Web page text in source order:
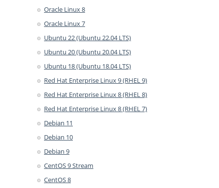
Oracle Linux 8
Oracle Linux 7
Ubuntu 22 (Ubuntu 22.04 LTS)
Ubuntu 20 (Ubuntu 20.04 LTS)
Ubuntu 18 (Ubuntu 18.04 LTS)
Red Hat Enterprise Linux 9 (RHEL 9)
Red Hat Enterprise Linux 8 (RHEL 8)
Red Hat Enterprise Linux 8 (RHEL 7)
Debian 11
Debian 10
Debian 9
CentOS 9 Stream
CentOS 8